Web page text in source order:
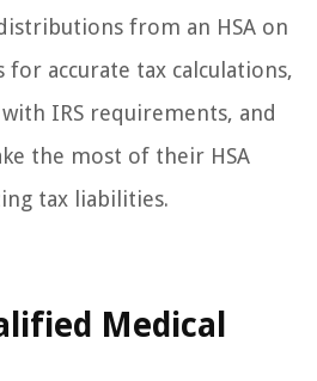
from an HSA on
for accurate tax calculations,
IRS requirements, and
the most of their HSA
tax liabilities.
Medical